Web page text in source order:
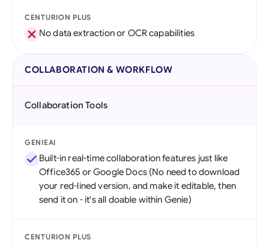
CENTURION PLUS
No data extraction or OCR capabilities
COLLABORATION & WORKFLOW
Collaboration Tools
GENIEAI
Built-in real-time collaboration features just like
Office365 or Google Docs (No need to download
your red-lined version, and make it editable, then
send it on - it's all doable within Genie)
CENTURION PLUS